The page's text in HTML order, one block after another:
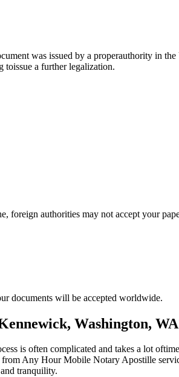
was issued by a properauthority in
toissue a further ​‍​‌‍​‍‌​‍​‌‍​‍‌legalization.
authorities may not accept your
documents will be accepted worldwide.
Washington,
is often complicated and takes a lot
Any Hour Mobile Notary Apostille
tranquility.